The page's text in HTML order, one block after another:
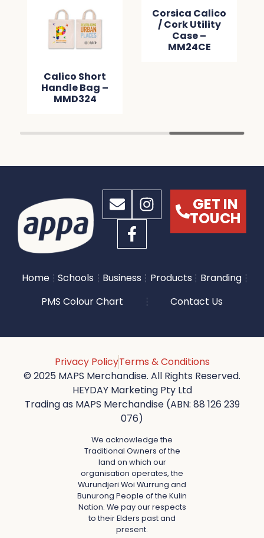
Calico Short
Handle Bag –
MMD324
Corsica Calico
/ Cork Utility
Case –
MM24CE
GET IN
TOUCH
Home Schools Business Products
Branding
PMS Colour Chart
Contact Us
Privacy PolicyTerms & Conditions
© 2025 MAPS Merchandise. All Rights Reserved.
HEYDAY Marketing Pty Ltd
Trading as MAPS Merchandise (ABN: 88 126 239
076)
We acknowledge the
Traditional Owners of the
land on which our
organisation operates, the
Wurundjeri Woi Wurrung and
Bunurong People of the Kulin
Nation. We pay our respects
to their Elders past and
present.